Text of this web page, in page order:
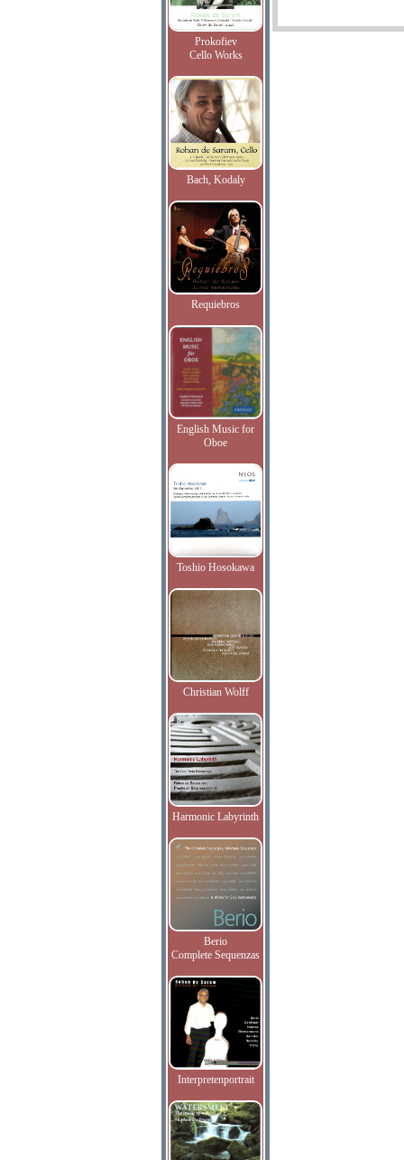
Prokofiev
Cello Works
Bach, Kodaly
Requiebros
English Music for
Oboe
Toshio Hosokawa
Christian Wolff
Harmonic Labyrinth
Berio
Complete Sequenzas
Interpretenportrait